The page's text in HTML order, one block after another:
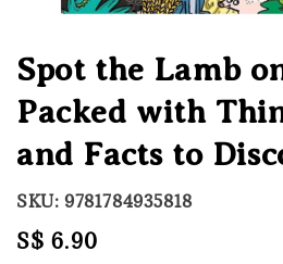
Spot the Lamb
Packed with
and Facts to
SKU: 9781784935818
Regular
S$ 6.90